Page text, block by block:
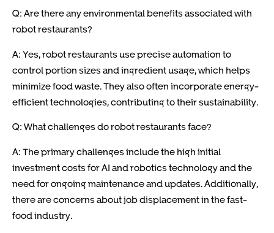
Q: Are there any environmental benefits associated with
robot restaurants?
A: Yes, robot restaurants use precise automation to
control portion sizes and ingredient usage, which helps
minimize food waste. They also often incorporate energy-
efficient technologies, contributing to their sustainability.
Q: What challenges do robot restaurants face?
A: The primary challenges include the high initial
investment costs for AI and robotics technology and the
need for ongoing maintenance and updates. Additionally,
there are concerns about job displacement in the fast-
food industry.